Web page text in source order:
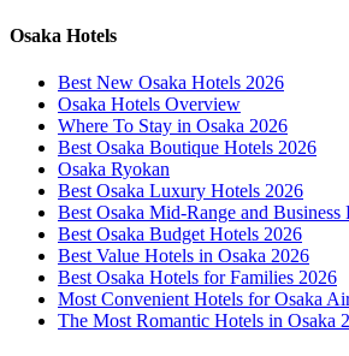
Osaka Hotels
Best New Osaka Hotels 2026
Osaka Hotels Overview
Where To Stay in Osaka 2026
Best Osaka Boutique Hotels 2026
Osaka Ryokan
Best Osaka Luxury Hotels 2026
Best Osaka Mid-Range and Business
Best Osaka Budget Hotels 2026
Best Value Hotels in Osaka 2026
Best Osaka Hotels for Families 2026
Most Convenient Hotels for Osaka
The Most Romantic Hotels in Osaka